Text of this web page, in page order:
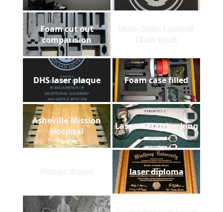
Foam cut out
comparision
Utah State Lasered
Chair Back
DHS laser plaque Foam case filled
Asheville Mission
Hospital
Laser metal marking
Patent Stone laser diploma